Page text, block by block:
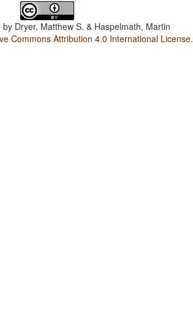
by Dryer, Matthew S. & Haspelmath, Martin
Commons Attribution 4.0 International License.